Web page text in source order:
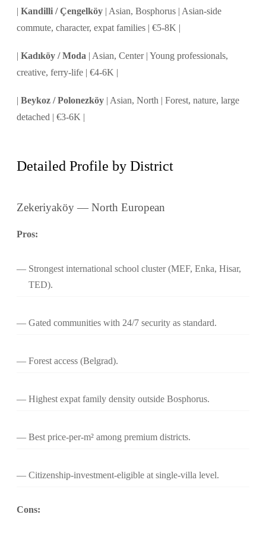
| Kandilli / Çengelköy | Asian, Bosphorus | Asian-side
commute, character, expat families | €5-8K |
| Kadıköy / Moda | Asian, Center | Young professionals,
creative, ferry-life | €4-6K |
| Beykoz / Polonezköy | Asian, North | Forest, nature, large
detached | €3-6K |
Detailed Profile by District
Zekeriyaköy — North European
Pros:
Strongest international school cluster (MEF, Enka, Hisar,
TED).
Gated communities with 24/7 security as standard.
Forest access (Belgrad).
Highest expat family density outside Bosphorus.
Best price-per-m² among premium districts.
Citizenship-investment-eligible at single-villa level.
Cons: